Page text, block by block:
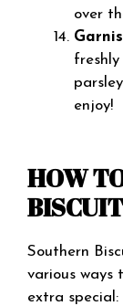
over
enjoy!
HOW
Southern
various ways
extra special: